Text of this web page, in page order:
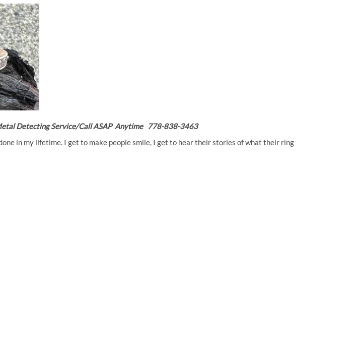
Detecting Service/Call ASAP Anytime 778-838-3463
in my lifetime. I get to make people smile, I get to hear their stories of what their ring